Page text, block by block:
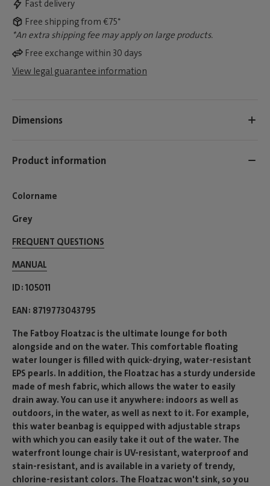
Fast delivery
Free shipping from €75*
*An extra shipping fee may apply on large products.
Free exchange within 30 days
View legal guarantee information
Dimensions
Product information
Colorname
Grey
FREQUENT QUESTIONS
MANUAL
ID 105011
EAN 8719773043795
The Fatboy Floatzac is the ultimate lounge for both
alongside and on the water. This comfortable floating
water lounger is filled with quick-drying, water-resistant
EPS pearls. In addition, the Floatzac has a sturdy underside
made of mesh fabric, which allows the water to easily
drain away. You can use it anywhere: indoors as well as
outdoors, in the water, as well as next to it. For example,
this water beanbag is equipped with adjustable straps
with which you can easily take it out of the water. The
waterfront lounge chair is UV-resistant, waterproof and
stain-resistant, and is available in a variety of trendy,
chlorine-resistant colors. The Floatzac won't sink, so you